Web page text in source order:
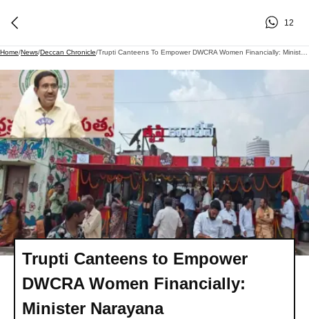
12
Home/News/Deccan Chronicle/
Trupti Canteens to Empower
DWCRA Women Financially:
Minister Narayana